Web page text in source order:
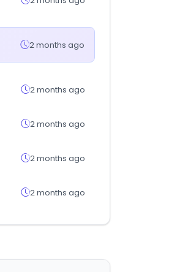
2 months ago
2 months ago
2 months ago
2 months ago
2 months ago